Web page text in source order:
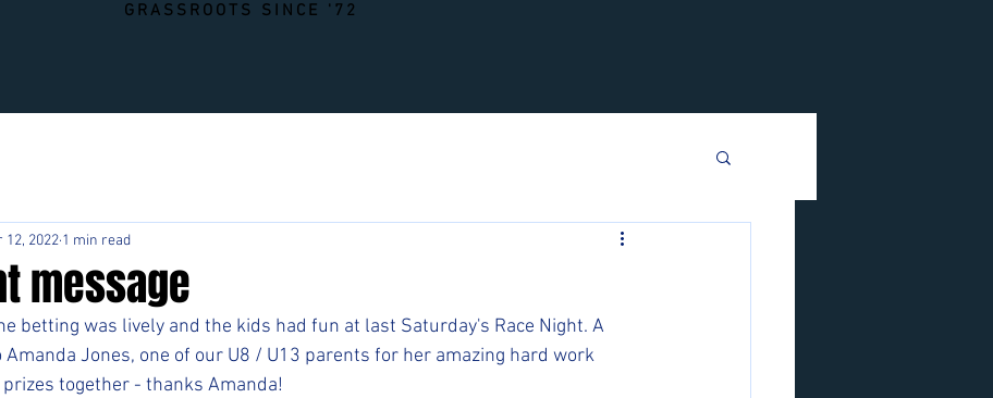
GRASSROOTS SINCE '72
message
12, 2022 1 min read
betting was lively and the kids had fun at last Saturday's Race Night. A
Amanda Jones, one of our U8 / U13 parents for her amazing hard work
together - thanks Amanda!